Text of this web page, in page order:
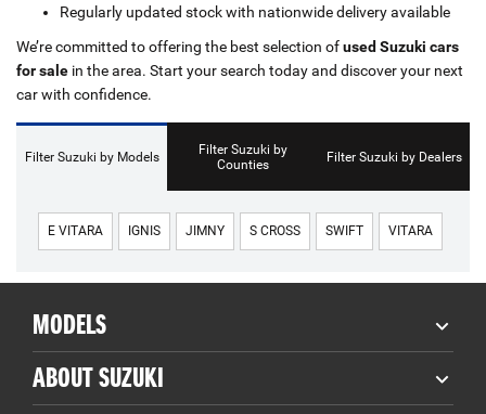
Regularly updated stock with nationwide delivery available
We’re committed to offering the best selection ofused Suzuki cars
for sale in the area. Start your search today and discover your next
car with confidence.
Filter Suzuki by Models
Filter Suzuki by
Counties
Filter Suzuki by Dealers
E VITARA IGNIS JIMNY S CROSS SWIFT VITARA
MODELS
ABOUT SUZUKI